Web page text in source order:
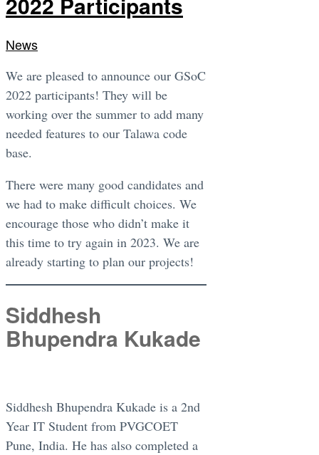
News
We are pleased to announce our GSoC
2022 participants! They will be
working over the summer to add many
needed features to our Talawa code
base.
There were many good candidates and
we had to make difficult choices. We
encourage those who didn’t make it
this time to try again in 2023. We are
already starting to plan our projects!
Siddhesh
Bhupendra Kukade
Siddhesh Bhupendra Kukade is a 2nd
Year IT Student from PVGCOET
Pune, India. He has also completed a